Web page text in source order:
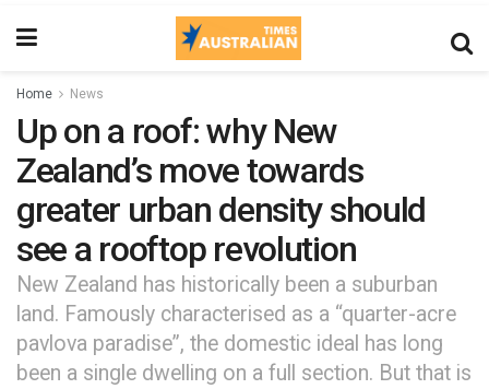
Home News
Up on a roof: why New
Zealand’s move towards
greater urban density should
see a rooftop revolution
New Zealand has historically been a suburban
land. Famously characterised as a “quarter-acre
pavlova paradise”, the domestic ideal has long
been a single dwelling on a full section. But that is